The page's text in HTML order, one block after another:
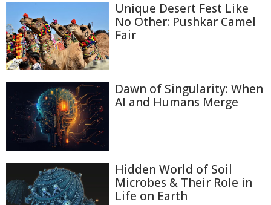
Unique Desert Fest Like
No Other: Pushkar Camel
Fair
Dawn of Singularity: When
AI and Humans Merge
Hidden World of Soil
Microbes & Their Role in
Life on Earth